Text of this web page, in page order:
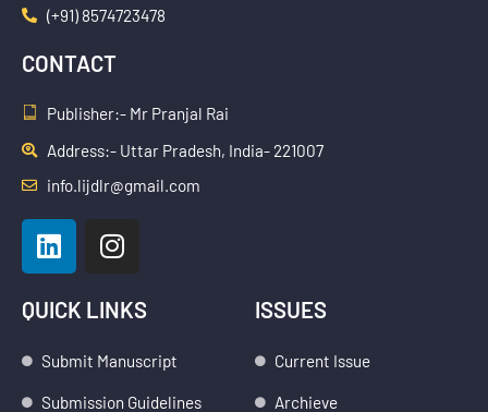
(+91) 8574723478
CONTACT
Publisher:- Mr Pranjal Rai
Address:- Uttar Pradesh, India- 221007
info.lijdlr@gmail.com
L
i
n
k
d
i
I
n
t
g
r
QUICK LINKS
Submit Manuscript
Submission Guidelines
ISSUES
Current Issue
Archieve